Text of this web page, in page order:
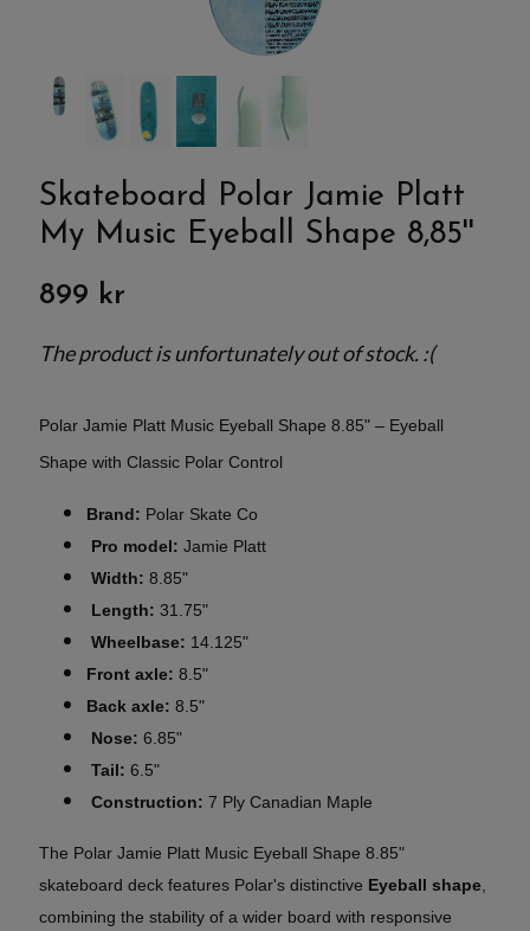
Skateboard Polar Jamie Platt
My Music Eyeball Shape 8,85''
899 kr
The product is unfortunately out of stock. :(
Polar Jamie Platt Music Eyeball Shape 8.85" – Eyeball
Shape with Classic Polar Control
Brand: Polar Skate Co
Pro model: Jamie Platt
Width: 8.85"
Length: 31.75"
Wheelbase: 14.125"
Front axle: 8.5"
Back axle: 8.5"
Nose: 6.85"
Tail: 6.5"
Construction: 7 Ply Canadian Maple
The Polar Jamie Platt Music Eyeball Shape 8.85"
skateboard deck features Polar's distinctive Eyeball shape
combining the stability of a wider board with responsive